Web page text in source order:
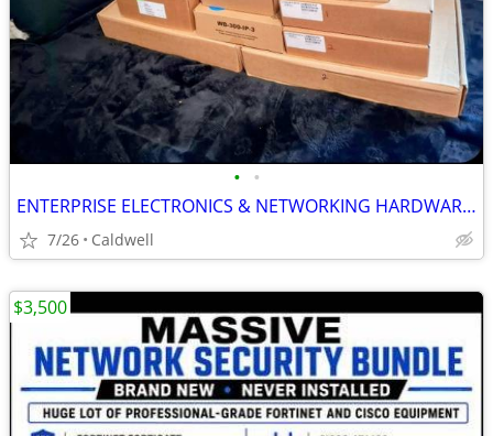
• •
ENTERPRISE ELECTRONICS & NETWORKING HARDWARE BUNDLE$3500 🔥
7/26 Caldwell
$3,500